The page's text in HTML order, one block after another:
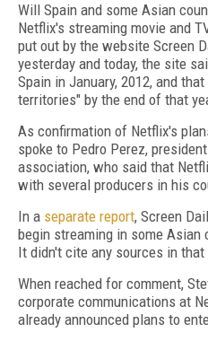
Will Spain and some Asian
Netflix's streaming movie and
put out by the website Screen
yesterday and today, the site
Spain in January, 2012, and
territories" by the end of that
As confirmation of Netflix's
spoke to Pedro Perez,
association, who said that
with several producers in his
In a separate report, Screen
begin streaming in some Asian
It didn't cite any sources in that
When reached for comment,
corporate communications at
already announced plans to